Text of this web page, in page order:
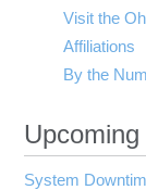
Visit the
Affiliations
By the
System